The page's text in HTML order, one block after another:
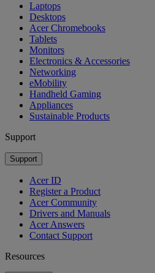
Laptops
Desktops
Acer Chromebooks
Tablets
Monitors
Electronics & Accessories
Networking
eMobility
Handheld Gaming
Appliances
Sustainable Products
Support
Support
Acer ID
Register a Product
Acer Community
Drivers and Manuals
Acer Answers
Contact Support
Resources